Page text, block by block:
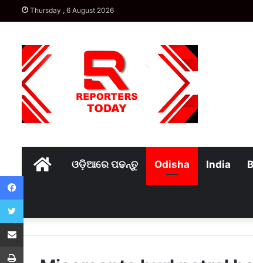
Thursday , 6 August 2026
Homeଓଡ଼ିଆରେ ପଢନ୍ତୁ Odisha India
Facebook
Twitter
Share via Email